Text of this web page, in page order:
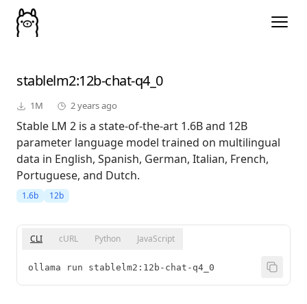
stablelm2:12b-chat-q4_0
1M 2 years ago
Stable LM 2 is a state-of-the-art 1.6B and 12B
parameter language model trained on multilingual
data in English, Spanish, German, Italian, French,
Portuguese, and Dutch.
1.6b 12b
CLI cURL Python JavaScript
ollama run stablelm2:12b-chat-q4_0